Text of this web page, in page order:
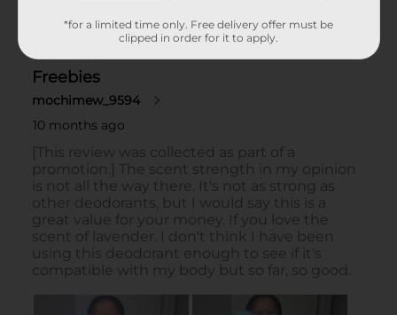
*for a limited time only. Free delivery offer must be
clipped in order for it to apply.